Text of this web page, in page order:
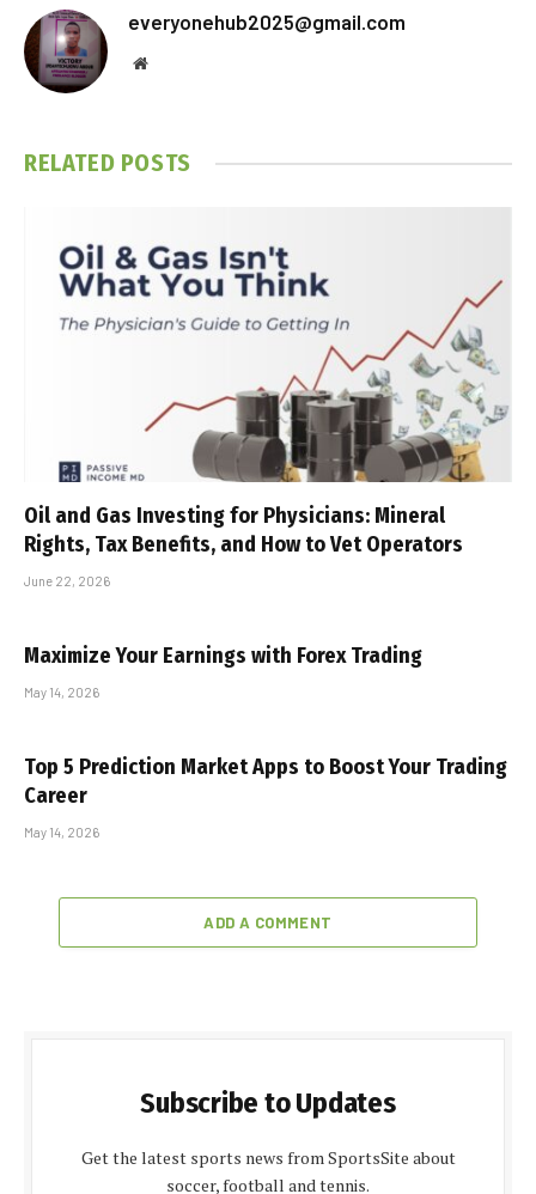
everyonehub2025@gmail.com
Website
RELATED POSTS
Oil and Gas Investing for Physicians: Mineral
Rights, Tax Benefits, and How to Vet Operators
June 22, 2026
Maximize Your Earnings with Forex Trading
May 14, 2026
Top 5 Prediction Market Apps to Boost Your Trading
Career
May 14, 2026
ADD A COMMENT
Subscribe to Updates
Get the latest sports news from SportsSite about
soccer, football and tennis.